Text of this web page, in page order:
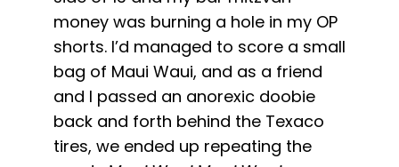
money was burning a hole in my OP
shorts. I’d managed to score a small
bag of Maui Waui, and as a friend
and I passed an anorexic doobie
back and forth behind the Texaco
tires, we ended up repeating the